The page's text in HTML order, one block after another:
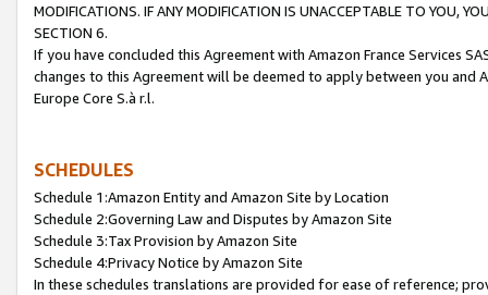
MODIFICATIONS. IF ANY MODIFICATION IS UNACCEPTABLE TO YOU,
SECTION 6.
If you have concluded this Agreement with Amazon France Services
changes to this Agreement will be deemed to apply between you and
Europe Core S.à r.l.
SCHEDULES
Schedule 1:Amazon Entity and Amazon Site by Location
Schedule 2:Governing Law and Disputes by Amazon Site
Schedule 3:Tax Provision by Amazon Site
Schedule 4:Privacy Notice by Amazon Site
In these schedules translations are provided for ease of reference;